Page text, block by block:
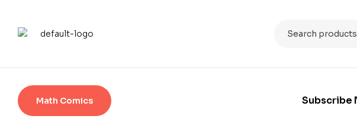
Math Comics Subscribe